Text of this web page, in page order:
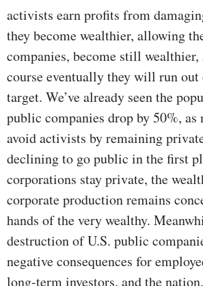
activists earn profits from
they become wealthier, allowing
companies, become still
course eventually they will run
target. We’ve already seen the
public companies drop by 50%, as
avoid activists by remaining
declining to go public in the first
corporations stay private, the
corporate production remains
hands of the very wealthy.
destruction of U.S. public
negative consequences for
long-term investors, and the nation.